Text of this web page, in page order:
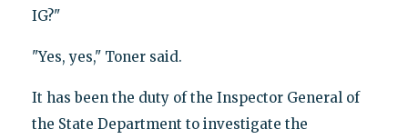
IG?"
"Yes, yes," Toner said.
It has been the duty of the Inspector General of
the State Department to investigate the